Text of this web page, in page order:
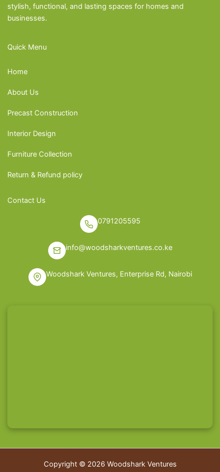
stylish, functional, and lasting spaces for homes and
businesses.
Quick Menu
Home
About Us
Precast Construction
Interior Design
Furniture Collection
Return & Refund policy
Contact Us
0791205595
info@woodsharkventures.co.ke
Woodshark Ventures, Enterprise Rd, Nairobi
Copyright © 2026 Woodshark Ventures